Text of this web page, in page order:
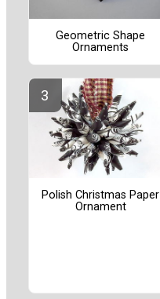
Geometric Shape
Ornaments
Polish Christmas Paper
Ornament